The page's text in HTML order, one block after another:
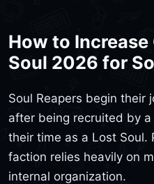
How to Increase
Soul 2026 for
Soul Reapers begin their
after being recruited by
their time as a Lost Soul.
faction relies heavily on
internal organization.